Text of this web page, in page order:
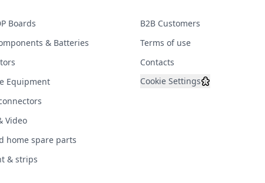
Boards
& Batteries
Equipment
Video
home spare parts
& strips
B2B Customers
Terms of use
Contacts
Cookie Settings